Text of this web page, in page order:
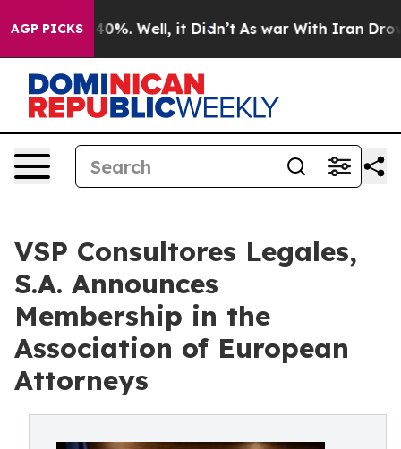
AGP PICKS40%. Well, it Didn’t As war With Iran Drove
VSP Consultores Legales,
S.A. Announces
Membership in the
Association of European
Attorneys